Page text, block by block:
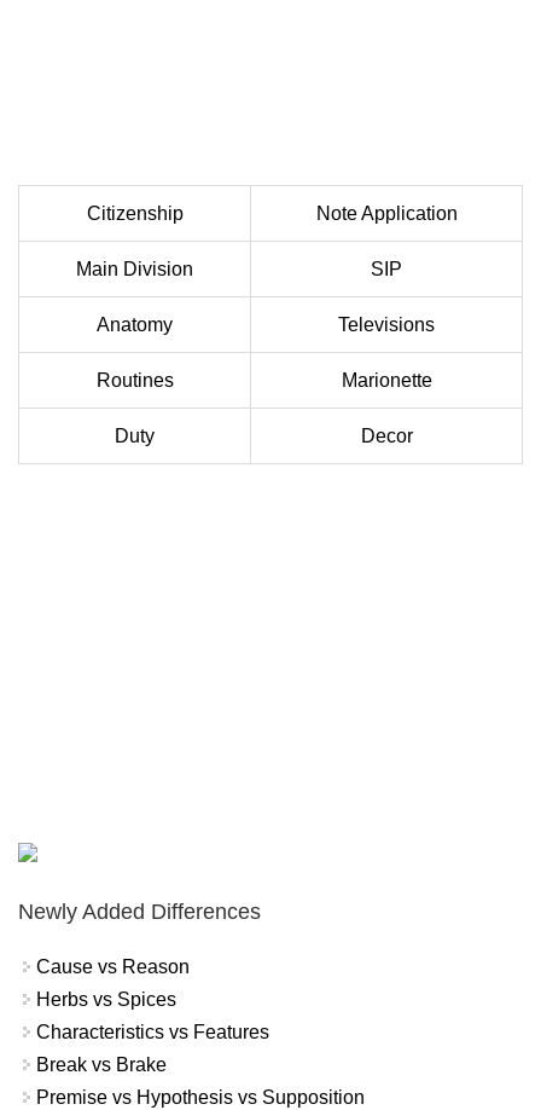
Citizenship Note Application
Main Division SIP
Anatomy Televisions
Routines Marionette
Duty Decor
Newly Added Differences
Cause vs Reason
Herbs vs Spices
Characteristics vs Features
Break vs Brake
Premise vs Hypothesis vs Supposition